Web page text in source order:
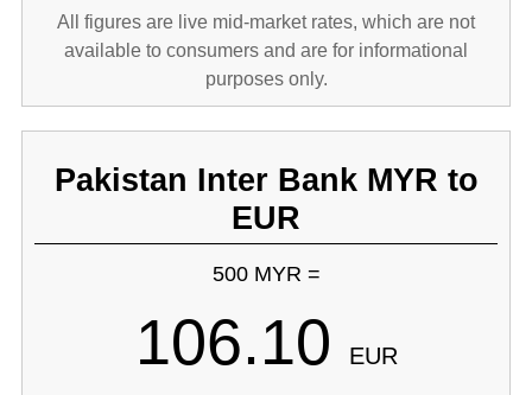
All figures are live mid-market rates, which are not
available to consumers and are for informational
purposes only.
Pakistan Inter Bank MYR to
EUR
500 MYR =
106.10 EUR